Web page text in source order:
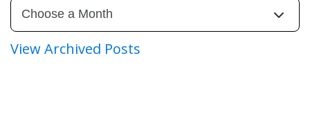
View Archived Posts